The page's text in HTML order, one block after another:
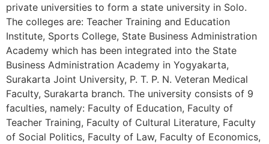
private universities to form a state university in Solo.
The colleges are: Teacher Training and Education
Institute, Sports College, State Business Administration
Academy which has been integrated into the State
Business Administration Academy in Yogyakarta,
Surakarta Joint University, P. T. P. N. Veteran Medical
Faculty, Surakarta branch. The university consists of 9
faculties, namely: Faculty of Education, Faculty of
Teacher Training, Faculty of Cultural Literature, Faculty
of Social Politics, Faculty of Law, Faculty of Economics,